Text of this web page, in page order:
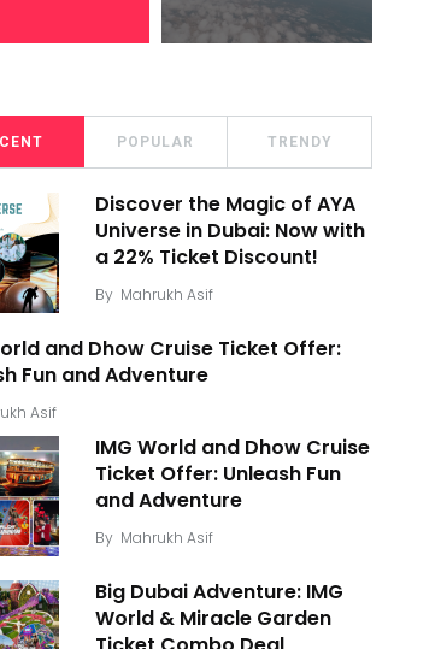
POPULAR TRENDY
Discover the Magic of AYA
Universe in Dubai: Now with
a 22% Ticket Discount!
By Mahrukh Asif
and Dhow Cruise Ticket Offer:
Fun and Adventure
Asif
IMG World and Dhow Cruise
Ticket Offer: Unleash Fun
and Adventure
By Mahrukh Asif
Big Dubai Adventure: IMG
World & Miracle Garden